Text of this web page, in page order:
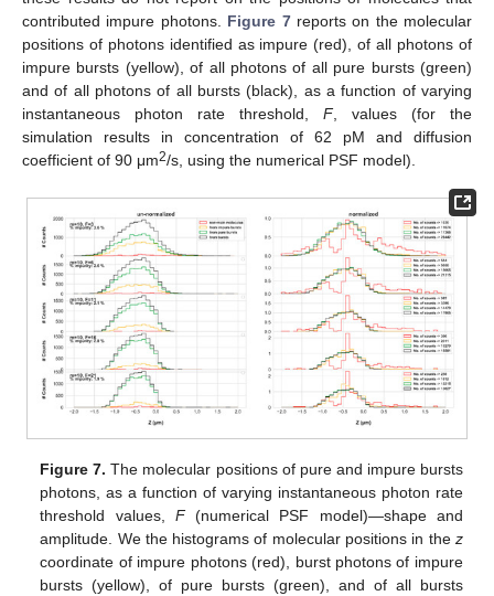
contributed impure photons. Figure 7reports on the molecular
positions of photons identified as impure (red), of all photons of
impure bursts (yellow), of all photons of all pure bursts (green)
and of all photons of all bursts (black), as a function of varying
instantaneous photon rate threshold, F, values (for the
simulation results in concentration of 62 pM and diffusion
coefficient of 90 μm2/s, using the numerical PSF model).
Figure 7. The molecular positions of pure and impure bursts
photons, as a function of varying instantaneous photon rate
threshold values, F(numerical PSF model)—shape and
amplitude. We the histograms of molecular positions in the z
coordinate of impure photons (red), burst photons of impure
bursts (yellow), of pure bursts (green), and of all bursts